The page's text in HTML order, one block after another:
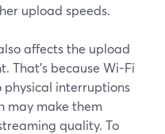
upload speeds.
affects the upload
That’s because Wi-Fi
physical interruptions
may make them
quality. To